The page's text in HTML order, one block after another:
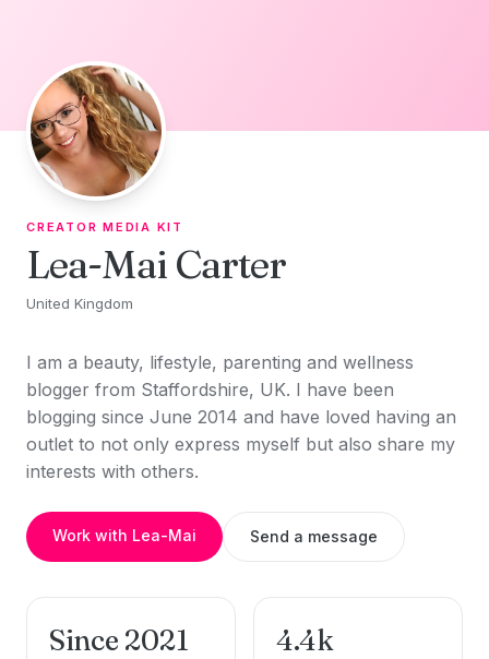
CREATOR MEDIA KIT
Lea-Mai Carter
United Kingdom
I am a beauty, lifestyle, parenting and wellness
blogger from Staffordshire, UK. I have been
blogging since June 2014 and have loved having an
outlet to not only express myself but also share my
interests with others.
Work with Lea-Mai Send a message
Since 2021 4.4k